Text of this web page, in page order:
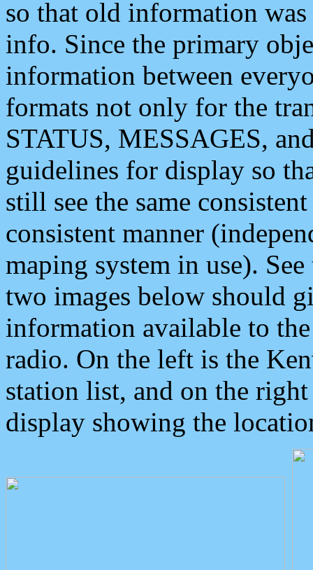
so that old information
info. Since the primary
information between
formats not only for the
STATUS, MESSAGES,
guidelines for display so
still see the same
consistent manner
maping system in use).
two images below should
information available to
radio. On the left is the
station list, and on the
display showing the